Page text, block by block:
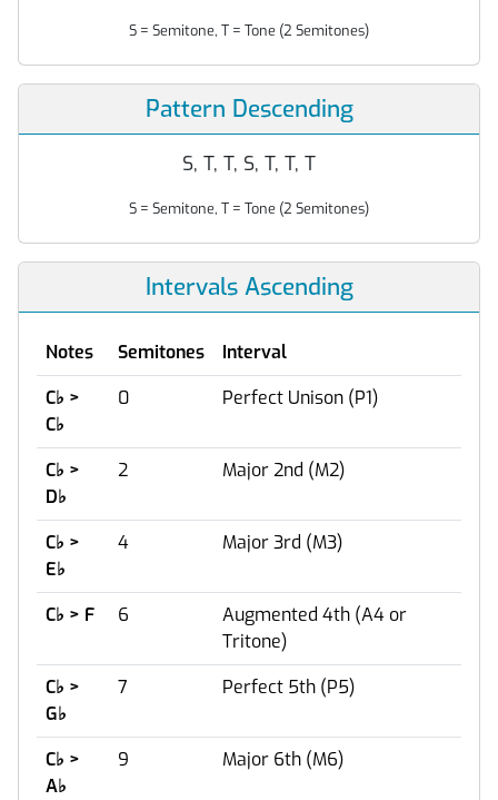
S = Semitone, T = Tone (2 Semitones)
Pattern Descending
S, T, T, S, T, T, T
S = Semitone, T = Tone (2 Semitones)
Intervals Ascending
Notes Semitones
Interval
C♭ >
C♭
0 Perfect Unison (P1)
C♭ >
D♭
2 Major 2nd (M2)
C♭ >
E♭
4 Major 3rd (M3)
C♭ > F 6
Augmented 4th (A4 or
Tritone)
C♭ >
G♭
7 Perfect 5th (P5)
C♭ >
A♭
9 Major 6th (M6)